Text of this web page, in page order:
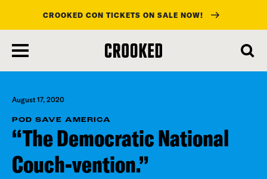
main
content
CROOKED CON TICKETS ON SALE NOW!
August 17, 2020
POD SAVE AMERICA
“The Democratic National
Couch-vention.”